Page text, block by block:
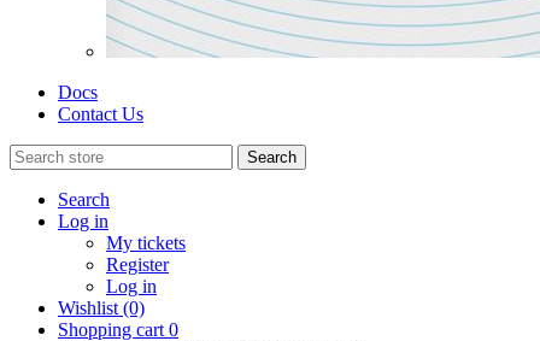
Docs
Contact Us
Search
Search
Log in
My tickets
Register
Log in
Wishlist (0)
Shopping cart 0